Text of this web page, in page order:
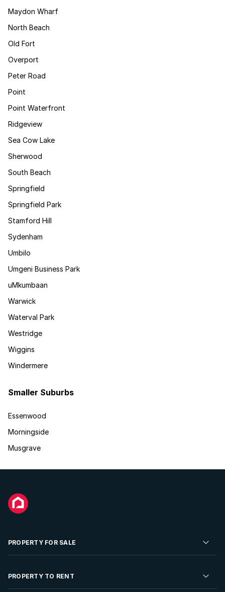
Maydon Wharf
North Beach
Old Fort
Overport
Peter Road
Point
Point Waterfront
Ridgeview
Sea Cow Lake
Sherwood
South Beach
Springfield
Springfield Park
Stamford Hill
Sydenham
Umbilo
Umgeni Business Park
uMkumbaan
Warwick
Waterval Park
Westridge
Wiggins
Windermere
Smaller Suburbs
Essenwood
Morningside
Musgrave
PROPERTY FOR SALE
Residential Property for Sale
PROPERTY TO RENT